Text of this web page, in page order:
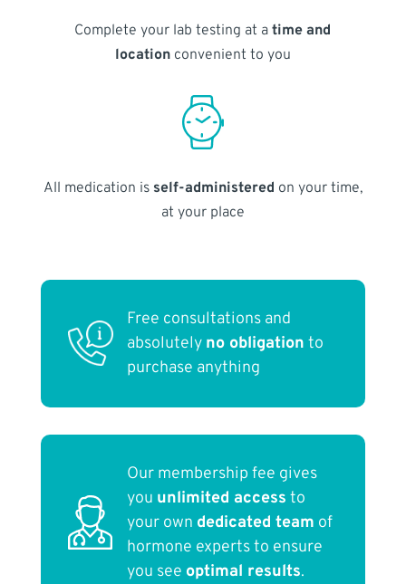
Complete your lab testing at atime and
locationconvenient to you
All medication is self-administered on your time,
at your place
Free consultations and
absolutely no obligation to
purchase anything
Our membership fee gives
you unlimited access to
your own dedicated team of
hormone experts to ensure
you see optimal results.